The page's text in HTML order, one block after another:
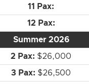
Summer 2026
$26,000
$26,500